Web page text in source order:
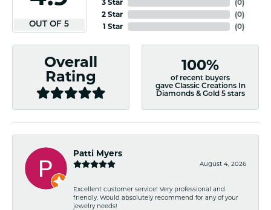
OUT OF 5
3 Star
2 Star
1 Star
(0)
(0)
(0)
Overall
Rating
100%
of recent buyers
gave Classic Creations In
Diamonds & Gold 5 stars
Patti Myers
August 4, 2026
Excellent customer service! Very professional and
friendly. Would absolutely recommend for any of your
jewelry needs!